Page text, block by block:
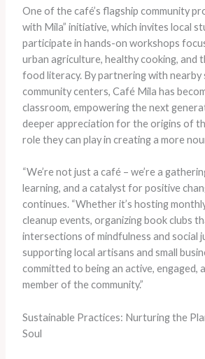
One of the café’s flagship community
with Mila” initiative, which invites local
participate in hands-on workshops
urban agriculture, healthy cooking, and
food literacy. By partnering with nearby
community centers, Café Mila has
classroom, empowering the next
deeper appreciation for the origins of
role they can play in creating a more
“We’re not just a café – we’re a
learning, and a catalyst for positive
continues. “Whether it’s hosting
cleanup events, organizing book clubs
intersections of mindfulness and social
supporting local artisans and small
committed to being an active, engaged,
member of the community.”
Sustainable Practices: Nurturing the
Soul